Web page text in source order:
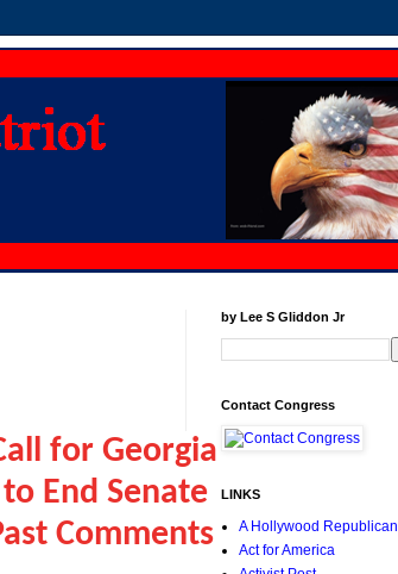
for Georgia
End Senate
Comments
by Lee S Gliddon Jr
Contact Congress
LINKS
A Hollywood Republican
Act for America